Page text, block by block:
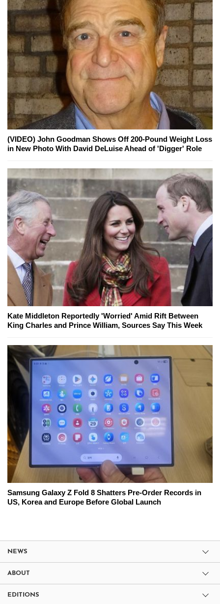
(VIDEO) John Goodman Shows Off 200-Pound Weight Loss
in New Photo With David DeLuise Ahead of 'Digger' Role
Kate Middleton Reportedly 'Worried' Amid Rift Between
King Charles and Prince William, Sources Say This Week
Samsung Galaxy Z Fold 8 Shatters Pre-Order Records in
US, Korea and Europe Before Global Launch
NEWS
ABOUT
EDITIONS